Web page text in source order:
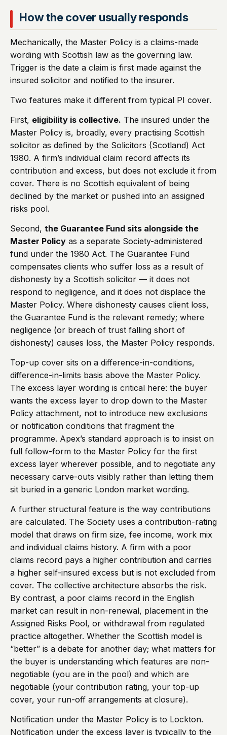
How the cover usually responds
Mechanically, the Master Policy is a claims-made
wording with Scottish law as the governing law.
Trigger is the date a claim is first made against the
insured solicitor and notified to the insurer.
Two features make it different from typical PI cover.
First, eligibility is collective. The insured under the
Master Policy is, broadly, every practising Scottish
solicitor as defined by the Solicitors (Scotland) Act
1980. A firm’s individual claim record affects its
contribution and excess, but does not exclude it from
cover. There is no Scottish equivalent of being
declined by the market or pushed into an assigned
risks pool.
Second, the Guarantee Fund sits alongside the
Master Policy as a separate Society-administered
fund under the 1980 Act. The Guarantee Fund
compensates clients who suffer loss as a result of
dishonesty by a Scottish solicitor — it does not
respond to negligence, and it does not displace the
Master Policy. Where dishonesty causes client loss,
the Guarantee Fund is the relevant remedy; where
negligence (or breach of trust falling short of
dishonesty) causes loss, the Master Policy responds.
Top-up cover sits on a difference-in-conditions,
difference-in-limits basis above the Master Policy.
The excess layer wording is critical here: the buyer
wants the excess layer to drop down to the Master
Policy attachment, not to introduce new exclusions
or notification conditions that fragment the
programme. Apex’s standard approach is to insist on
full follow-form to the Master Policy for the first
excess layer wherever possible, and to negotiate any
necessary carve-outs visibly rather than letting them
sit buried in a generic London market wording.
A further structural feature is the way contributions
are calculated. The Society uses a contribution-rating
model that draws on firm size, fee income, work mix
and individual claims history. A firm with a poor
claims record pays a higher contribution and carries
a higher self-insured excess but is not excluded from
cover. The collective architecture absorbs the risk.
By contrast, a poor claims record in the English
market can result in non-renewal, placement in the
Assigned Risks Pool, or withdrawal from regulated
practice altogether. Whether the Scottish model is
“better” is a debate for another day; what matters for
the buyer is understanding which features are non-
negotiable (you are in the pool) and which are
negotiable (your contribution rating, your top-up
cover, your run-off arrangements at closure).
Notification under the Master Policy is to Lockton.
Notification under the excess layer is typically to the